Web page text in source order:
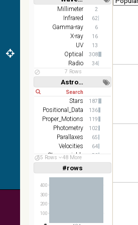
PanSTARRS
DR1 g
PanSTARRS
2MASS
color J
(1.23um), H
(1.66um), K
(2.16um)
Infrared
AKARI FIS
Color WideL
(140um),
WideS
(90um), N60
(65um)
IRAS-IRIS
HEALPix
survey, color
Infrared
Short Long
Millimeter 2
Infrared 62
Gamma-ray 6
X-ray 16
UV 13
Optical 308
Radio
34
7 Rows
Astronomy keywords
Short Long
Stars 187
Positional_Data 136
Proper_Motions 119
Photometry 102
Parallaxes 65
Velocities 64
Stars:variable 58
Open_Clusters
55 Rows 48 More
#rows
Linear(1,2,3,4,5)
(1,2,4,8,16)
100
200
300
400